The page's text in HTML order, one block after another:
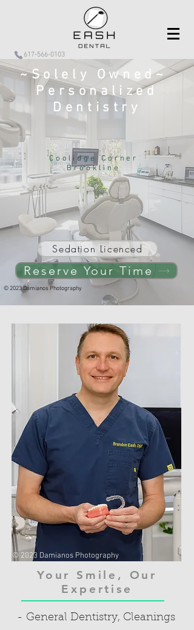
617-566-0103
~Solely Owned~
Personalized
Dentistry
Coolidge Corner
Brookline
Sedation Licenced
Reserve Your Time
© 2023 Damianos Photography
© 2023 Damianos Photography
Your Smile, Our
Expertise
- General Dentistry, Cleanings